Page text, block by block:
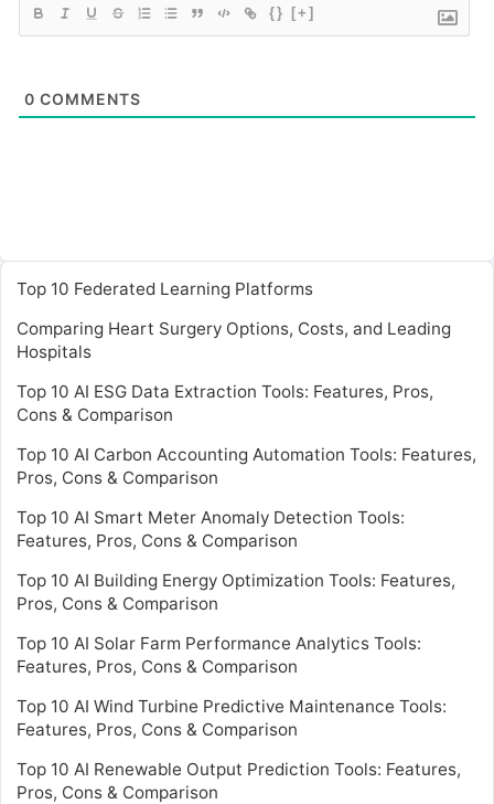
{} [+]
0 COMMENTS
Top 10 Federated Learning Platforms
Comparing Heart Surgery Options, Costs, and Leading
Hospitals
Top 10 AI ESG Data Extraction Tools: Features, Pros,
Cons & Comparison
Top 10 AI Carbon Accounting Automation Tools: Features,
Pros, Cons & Comparison
Top 10 AI Smart Meter Anomaly Detection Tools:
Features, Pros, Cons & Comparison
Top 10 AI Building Energy Optimization Tools: Features,
Pros, Cons & Comparison
Top 10 AI Solar Farm Performance Analytics Tools:
Features, Pros, Cons & Comparison
Top 10 AI Wind Turbine Predictive Maintenance Tools:
Features, Pros, Cons & Comparison
Top 10 AI Renewable Output Prediction Tools: Features,
Pros, Cons & Comparison